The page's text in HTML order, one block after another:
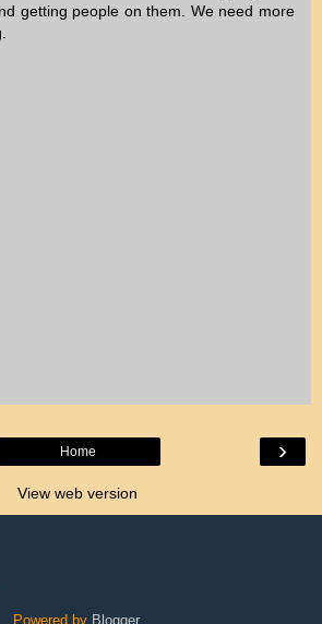
getting people on them. We need more
›
Home
View web version
Powered by Blogger.